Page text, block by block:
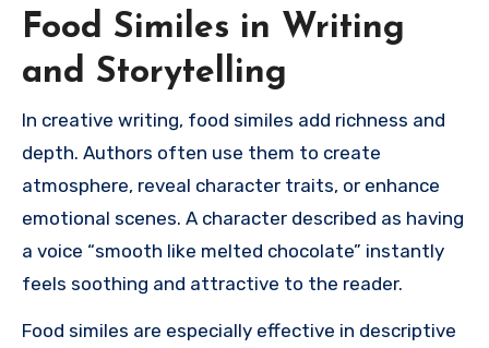
Food Similes in Writing
and Storytelling
In creative writing, food similes add richness and
depth. Authors often use them to create
atmosphere, reveal character traits, or enhance
emotional scenes. A character described as having
a voice “smooth like melted chocolate” instantly
feels soothing and attractive to the reader.
Food similes are especially effective in descriptive